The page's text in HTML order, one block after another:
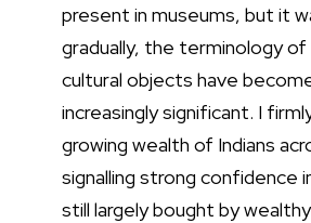
present in museums, but it
gradually, the terminology
cultural objects have
increasingly significant. I
growing wealth of Indians
signalling strong confidence
still largely bought by